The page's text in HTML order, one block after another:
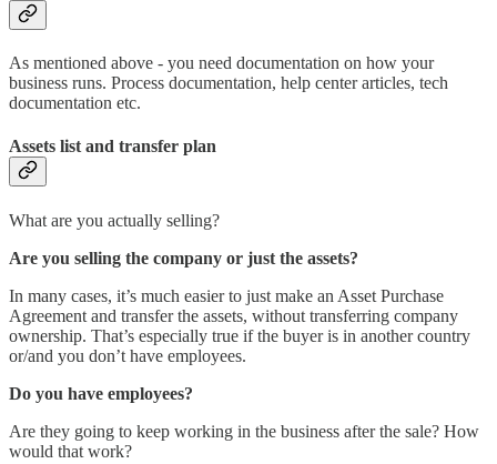
As mentioned above - you need documentation on how your
business runs. Process documentation, help center articles, tech
documentation etc.
Assets list and transfer plan
What are you actually selling?
Are you selling the company or just the assets?
In many cases, it’s much easier to just make an Asset Purchase
Agreement and transfer the assets, without transferring company
ownership. That’s especially true if the buyer is in another country
or/and you don’t have employees.
Do you have employees?
Are they going to keep working in the business after the sale? How
would that work?